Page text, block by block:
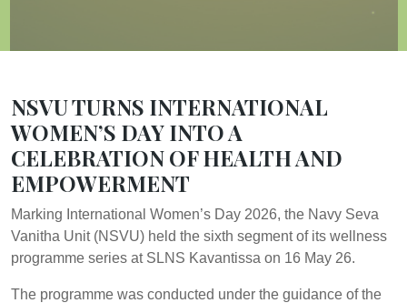
NSVU TURNS INTERNATIONAL
WOMEN’S DAY INTO A
CELEBRATION OF HEALTH AND
EMPOWERMENT
Marking International Women’s Day 2026, the Navy Seva
Vanitha Unit (NSVU) held the sixth segment of its wellness
programme series at SLNS Kavantissa on 16 May 26.
The programme was conducted under the guidance of the